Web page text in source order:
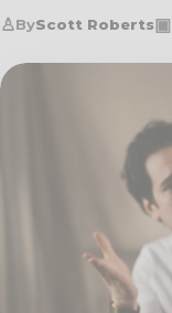
♙ByScott Roberts▣